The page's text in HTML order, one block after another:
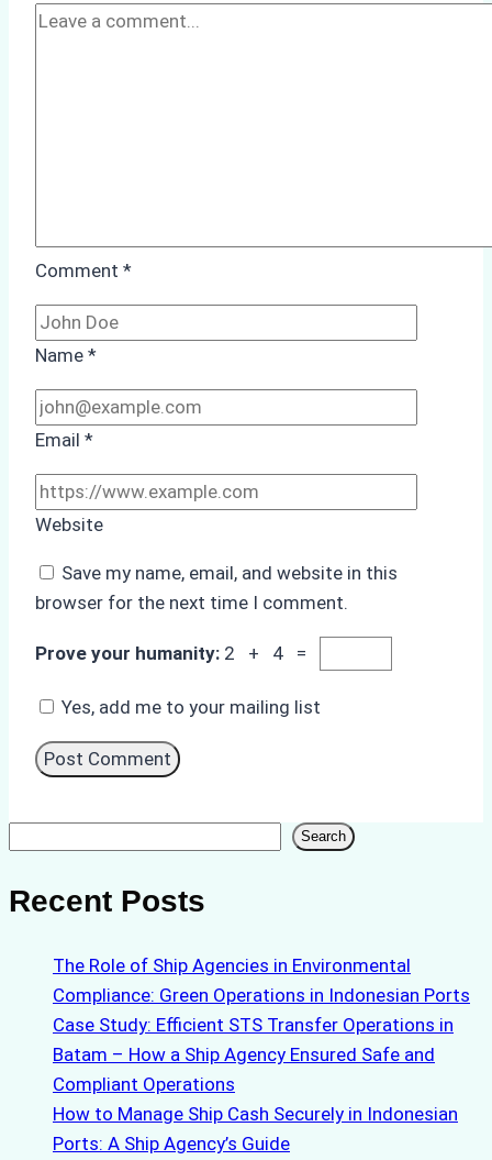
Preparedness
Comment *
Name *
Email *
Website
Save my name, email, and website in this
browser for the next time I comment.
Prove your humanity: 2 + 4 =
Yes, add me to your mailing list
Search
Recent Posts
The Role of Ship Agencies in Environmental
Compliance: Green Operations in Indonesian Ports
Case Study: Efficient STS Transfer Operations in
Batam – How a Ship Agency Ensured Safe and
Compliant Operations
How to Manage Ship Cash Securely in Indonesian
Ports: A Ship Agency’s Guide